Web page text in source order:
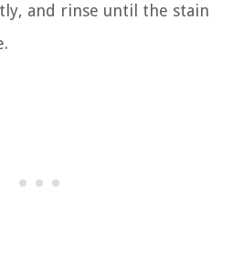
and rinse until the stain